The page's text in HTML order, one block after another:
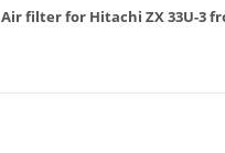
Air filter for Hitachi ZX 33U-3